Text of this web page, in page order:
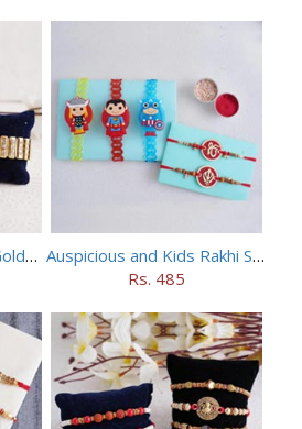
Set of Rudraksha and Golden Rakhi
Auspicious and Kids Rakhi Set of 5
Rs. 485